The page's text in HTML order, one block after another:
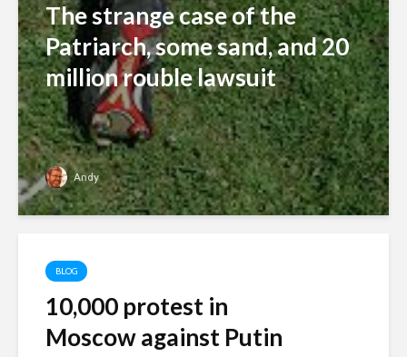
The strange case of the
Patriarch, some sand, and 20
million rouble lawsuit
Andy
BLOG
10,000 protest in
Moscow against Putin